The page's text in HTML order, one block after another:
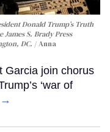
Donald Trump’s Truth
S. Brady Press
DC.
Anna
Garcia join chorus
‘war of
→